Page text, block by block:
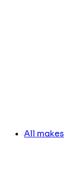
All makes